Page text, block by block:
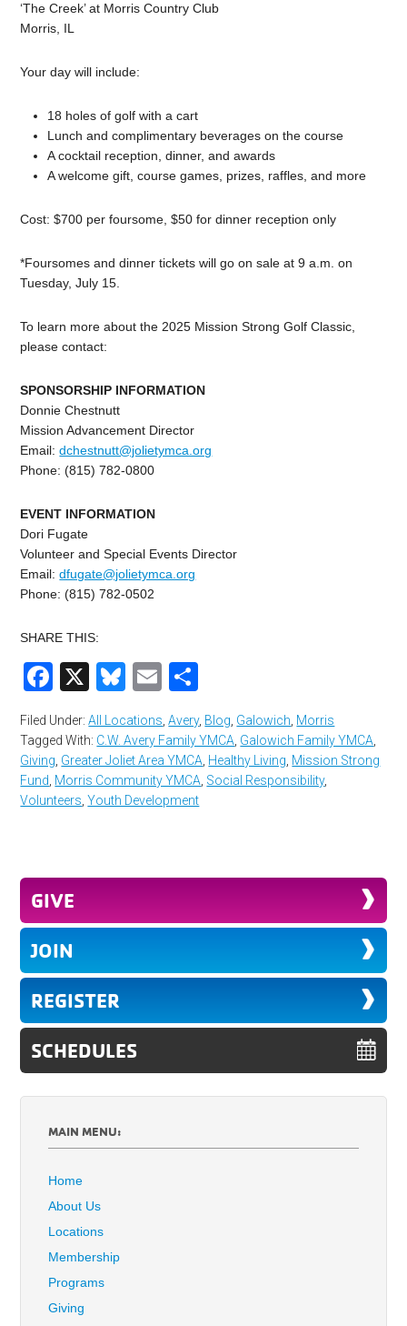
‘The Creek’ at Morris Country Club
Morris, IL
Your day will include:
18 holes of golf with a cart
Lunch and complimentary beverages on the course
A cocktail reception, dinner, and awards
A welcome gift, course games, prizes, raffles, and more
Cost: $700 per foursome, $50 for dinner reception only
*Foursomes and dinner tickets will go on sale at 9 a.m. on
Tuesday, July 15.
To learn more about the 2025 Mission Strong Golf Classic,
please contact:
SPONSORSHIP INFORMATION
Donnie Chestnutt
Mission Advancement Director
Email:dchestnutt@jolietymca.org
Phone: (815) 782-0800
EVENT INFORMATION
Dori Fugate
Volunteer and Special Events Director
Email:dfugate@jolietymca.org
Phone: (815) 782-0502
SHARE THIS:
Facebook
X Bluesky
Email
Filed Under:All Locations,Avery, Blog, Galowich, Morris
Tagged With: C.W. Avery Family YMCA, Galowich Family YMCA,
Giving, Greater Joliet Area YMCA, Healthy Living, Mission Strong
Fund, Morris Community YMCA, Social Responsibility,
Volunteers,Youth Development
GIVE
JOIN
REGISTER
SCHEDULES
MAIN MENU:
Home
About Us
Locations
Membership
Programs
Giving